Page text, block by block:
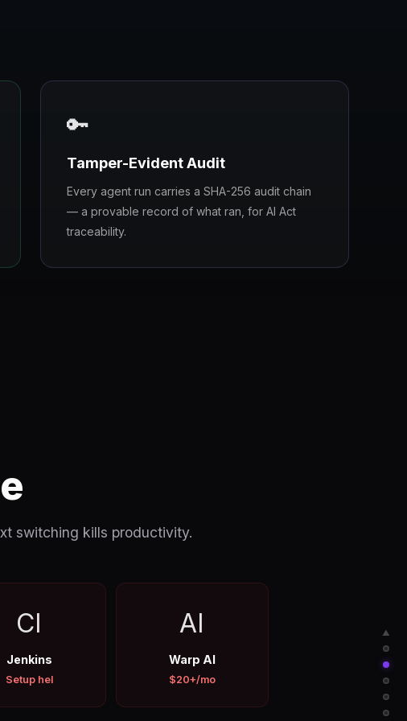
🔑
Tamper-Evident Audit
Every agent run carries a SHA-256 audit chain
— a provable record of what ran, for AI Act
traceability.
switching kills productivity.
CI
Jenkins
Setup hel
AI
Warp AI
$20+/mo
▲